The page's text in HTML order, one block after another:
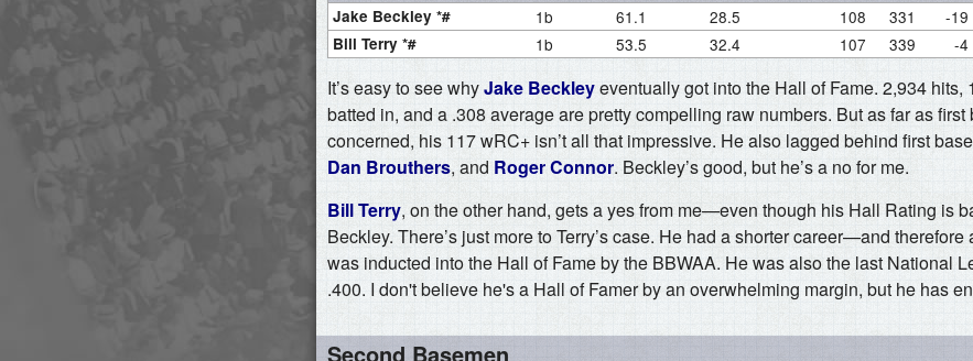
Jake Beckley *#
1b 61.1 28.5 108 331 -19
Bill Terry *# 1b 53.5 32.4 107 339 -4
It’s easy to see whyJake Beckleyeventually got into the Hall of Fame. 2,934 hits,
batted in, and a .308 average are pretty compelling raw numbers. But as far as first
concerned, his 117 wRC+ isn’t all that impressive. He also lagged behind first
Dan Brouthers, and Roger Connor. Beckley’s good, but he’s a no for me.
Bill Terry, on the other hand, gets a yes from me—even though his Hall Rating is
Beckley. There’s just more to Terry’s case. He had a shorter career—and
was inducted into the Hall of Fame by the BBWAA. He was also the last National
.400. I don't believe he's a Hall of Famer by an overwhelming margin, but he has
Second Basemen